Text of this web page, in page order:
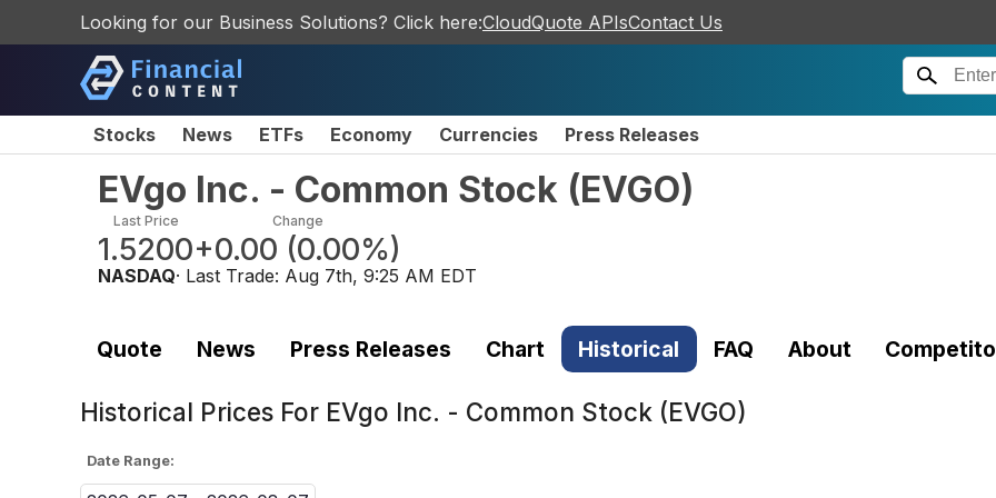
Looking for our Business Solutions? Click here:CloudQuote APIsContact Us
Stocks News ETFs Economy Currencies Press Releases
EVgo Inc. - Common Stock (EVGO)
Last Price
1.5200
Change
+0.00 (0.00%)
NASDAQ· Last Trade: Aug 7th, 9:25 AM EDT
Quote News Press Releases Chart Historical FAQ About
Historical Prices For EVgo Inc. - Common Stock (EVGO)
Date Range: